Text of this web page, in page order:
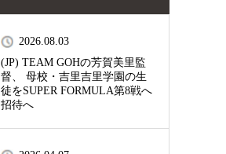
2026.08.03
(JP) TEAM GOHの芳賀美里監
督、 母校・吉里吉里学園の生
徒をSUPER FORMULA第8戦へ
招待へ